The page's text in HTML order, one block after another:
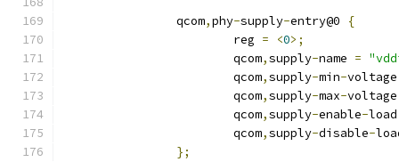
		qcom
,phy-supply-entry@0
{
			reg
= <0>;
			qcom
,supply-name =
			qcom
,supply-min-
			qcom
,supply-max-
			qcom
,supply-enable-
			qcom
,supply-disable-
};